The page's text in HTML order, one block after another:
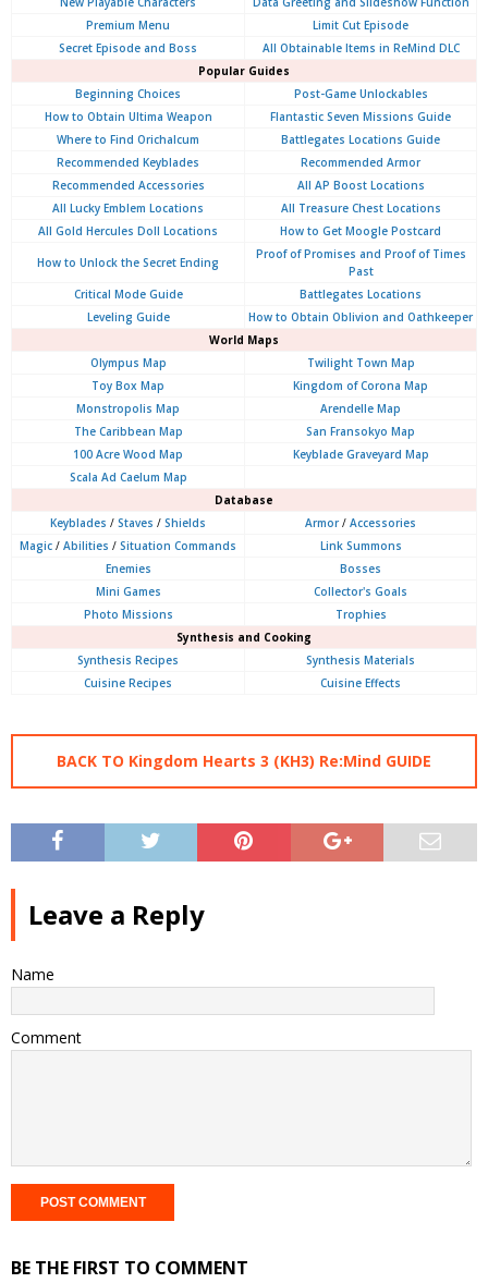
Premium Menu
Limit Cut Episode
Secret Episode and Boss
All Obtainable Items in ReMind DLC
Popular Guides
Beginning Choices
Post-Game Unlockables
How to Obtain Ultima Weapon
Flantastic Seven Missions Guide
Where to Find Orichalcum
Battlegates Locations Guide
Recommended Keyblades
Recommended Armor
Recommended Accessories
All AP Boost Locations
All Lucky Emblem Locations
All Treasure Chest Locations
All Gold Hercules Doll Locations
How to Get Moogle Postcard
How to Unlock the Secret Ending
Proof of Promises and Proof of Times
Past
Critical Mode Guide
Battlegates Locations
Leveling Guide
How to Obtain Oblivion and Oathkeeper
World Maps
Olympus Map
Twilight Town Map
Toy Box Map
Kingdom of Corona Map
Monstropolis Map
Arendelle Map
The Caribbean Map
San Fransokyo Map
100 Acre Wood Map
Keyblade Graveyard Map
Scala Ad Caelum Map
Database
Keyblades / Staves / Shields Armor/ Accessories
Magic / Abilities / Situation Commands
Link Summons
Enemies
Bosses
Mini Games
Collector's Goals
Photo Missions
Trophies
Synthesis and Cooking
Synthesis Recipes
Synthesis Materials
Cuisine Recipes
Cuisine Effects
BACK TO Kingdom Hearts 3 (KH3) Re:Mind GUIDE
Leave a Reply
Name
Comment
BE THE FIRST TO COMMENT